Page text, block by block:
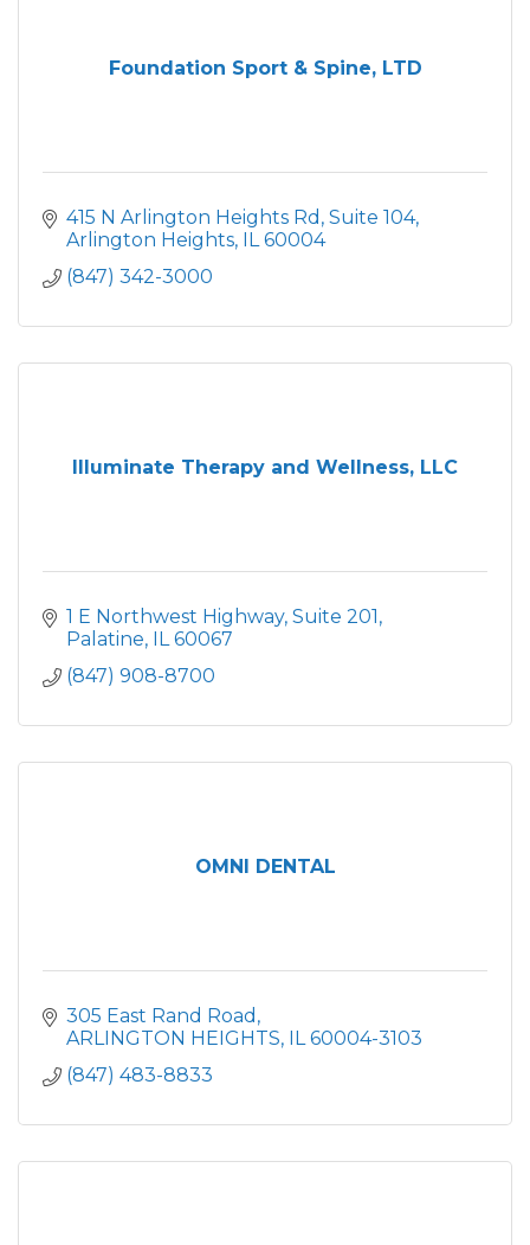
Foundation Sport & Spine, LTD
415 N Arlington Heights Rd, Suite 104
Arlington Heights IL 60004
(847) 342-3000
Illuminate Therapy and Wellness, LLC
1 E Northwest Highway Suite 201
Palatine IL 60067
(847) 908-8700
OMNI DENTAL
305 East Rand Road
ARLINGTON HEIGHTS IL 60004-3103
(847) 483-8833